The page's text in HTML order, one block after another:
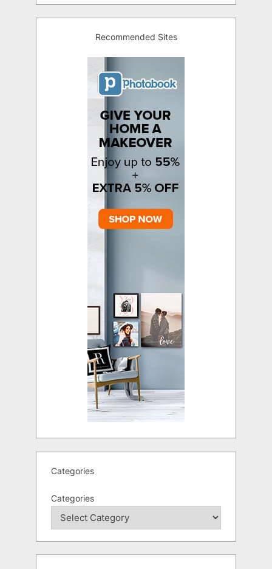
Recommended Sites
Categories
Categories